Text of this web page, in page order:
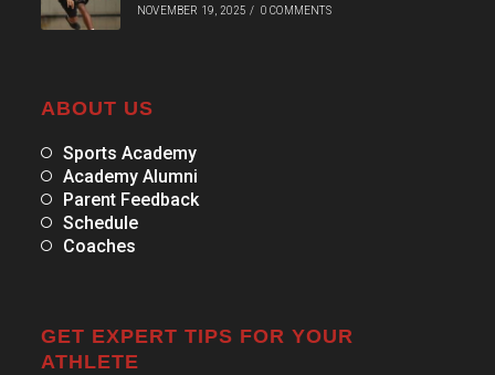
NOVEMBER 19, 2025 / 0 COMMENTS
ABOUT US
Sports Academy
Academy Alumni
Parent Feedback
Schedule
Coaches
GET EXPERT TIPS FOR YOUR
ATHLETE